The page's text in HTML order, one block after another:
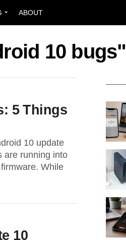
ABOUT
10 bugs"
5 Things
10 update
are running into
While
10